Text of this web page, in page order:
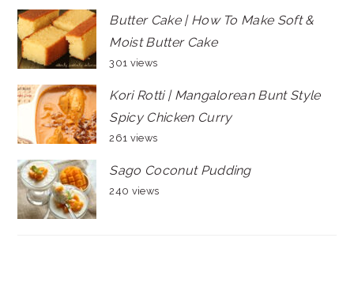
Butter Cake | How To Make Soft &
Moist Butter Cake
301 views
Kori Rotti | Mangalorean Bunt Style
Spicy Chicken Curry
261 views
Sago Coconut Pudding
240 views